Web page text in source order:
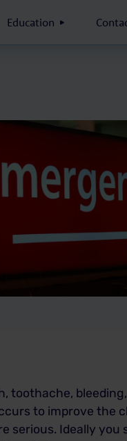
Education
toothache,
to improve the
serious.
Ideally you